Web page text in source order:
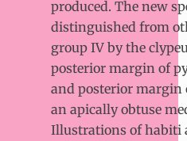
produced. The new
distinguished from
group IV by the
posterior margin of
and posterior
an apically obtuse
Illustrations of habiti